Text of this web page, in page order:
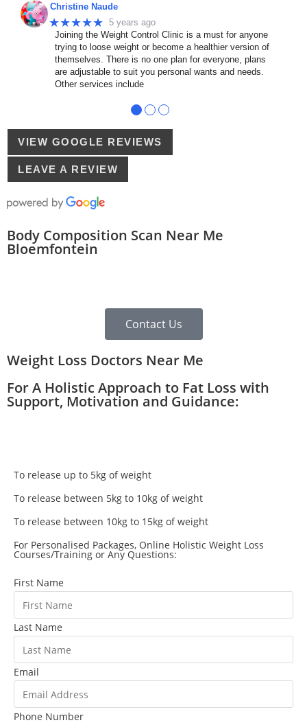
Christine Naude
★★★★★ 5 years ago
Joining the Weight Control Clinic is a must for anyone
trying to loose weight or become a healthier version of
themselves. There is no one plan for everyone, plans
are adjustable to suit you personal wants and needs.
Other services include
● ● ●
VIEW GOOGLE REVIEWS
LEAVE A REVIEW
Body Composition Scan Near Me
Bloemfontein
Contact Us
Weight Loss Doctors Near Me
For A Holistic Approach to Fat Loss with
Support, Motivation and Guidance:
To release up to 5kg of weight
To release between 5kg to 10kg of weight
To release between 10kg to 15kg of weight
For Personalised Packages, Online Holistic Weight Loss
Courses/Training or Any Questions:
First Name
Last Name
Email
Phone Number